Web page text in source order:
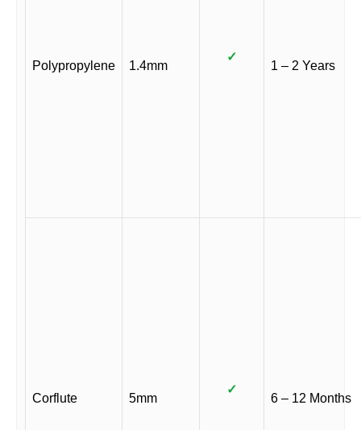
Polypropylene 1.4mm
✓
1 – 2 Years
Corflute 5mm
✓
6 – 12 Months